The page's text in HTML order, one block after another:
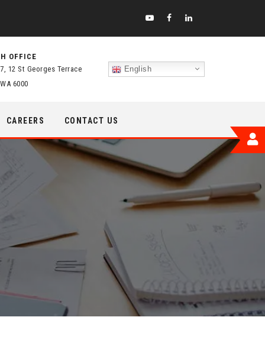
OFFICE
12 St Georges Terrace
6000
English
CAREERS CONTACT US